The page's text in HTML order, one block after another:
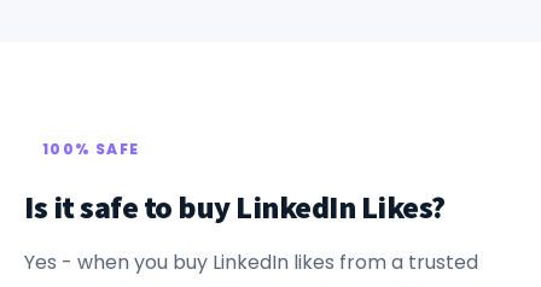
100% SAFE
Is it safe to buy LinkedIn Likes?
Yes - when you buy LinkedIn likes from a trusted